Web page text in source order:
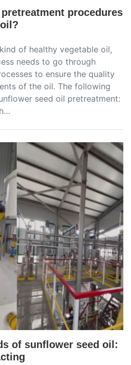
procedures
of healthy vegetable oil,
needs to go through
to ensure the quality
of the oil. The following
seed oil pretreatment:
of sunflower seed oil: